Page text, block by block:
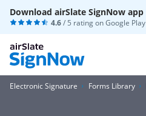
Download airSlate SignNow app
4.6/ 5 rating onGoogle Play
Electronic Signature Forms Library